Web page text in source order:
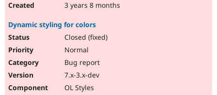
3 years 8 months
Dynamic styling for colors
Closed (fixed)
Normal
Bug report
7.x-3.x-dev
OL Styles